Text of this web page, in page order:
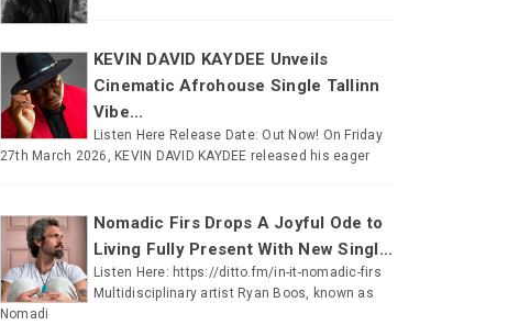
KEVIN DAVID KAYDEE Unveils
Cinematic Afrohouse Single Tallinn
Vibe...
Listen Here Release Date: Out Now! On Friday
27th March 2026, KEVIN DAVID KAYDEE released his eager
Nomadic Firs Drops A Joyful Ode to
Living Fully Present With New Singl...
Listen Here: https://ditto.fm/in-it-nomadic-firs
Multidisciplinary artist Ryan Boos, known as
Nomadi